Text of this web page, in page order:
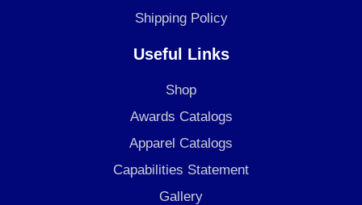
Shipping Policy
Useful Links
Shop
Awards Catalogs
Apparel Catalogs
Capabilities Statement
Gallery